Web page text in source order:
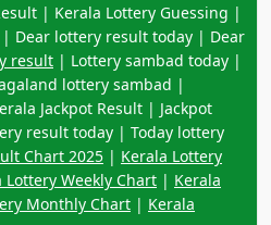
| Kerala Lottery Guessing |
Dear lottery result today | Dear
result | Lottery sambad today |
lottery sambad |
Jackpot Result | Jackpot
result today | Today lottery
Chart 2025 | Kerala Lottery
Lottery Weekly Chart | Kerala
Monthly Chart | Kerala